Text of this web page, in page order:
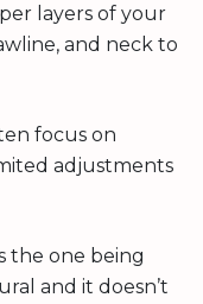
layers of your
and neck to
focus on
adjustments
the one being
and it doesn’t